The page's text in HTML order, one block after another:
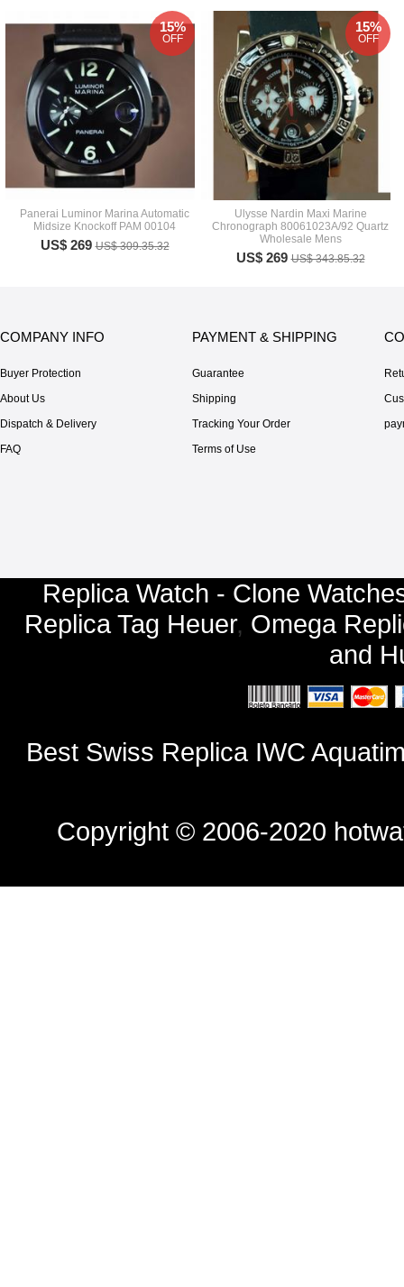
Panerai Luminor Marina Automatic
Midsize Knockoff PAM 00104
US$ 269US$ 309.35.32
15%
OFF
Ulysse Nardin Maxi Marine
Chronograph 80061023A/92 Quartz
Wholesale Mens
US$ 269US$ 343.85.32
15%
OFF
COMPANY INFO
Buyer Protection
About Us
Dispatch & Delivery
FAQ
PAYMENT & SHIPPING
Guarantee
Shipping
Tracking Your Order
Terms of Use
Replica Watch - Clone
Replica Tag Heuer, Omega
and
Best Swiss Replica IWC
Copyright © 2006-2020